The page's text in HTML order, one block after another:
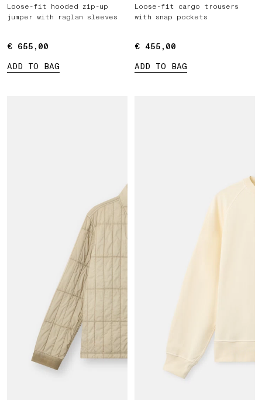
Loose-fit hooded zip-up
jumper with raglan sleeves
€ 655,00
€ 655,00
ADD TO BAG
Loose-fit cargo trousers
with snap pockets
€ 455,00
€ 455,00
ADD TO BAG